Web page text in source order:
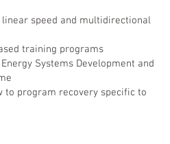
speed and multidirectional
training programs
Systems Development and
to program recovery specific to